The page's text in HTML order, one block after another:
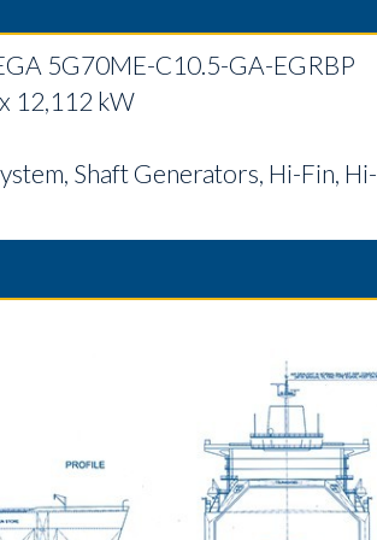
5G70ME-C10.5-GA-EGRBP
12,112 kW
Shaft Generators, Hi-Fin, Hi-